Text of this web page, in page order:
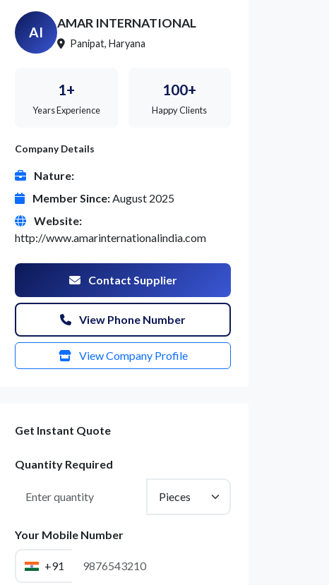
AI
AMAR INTERNATIONAL
Panipat, Haryana
1+
Years Experience
100+
Happy Clients
Company Details
Nature:
Member Since:August 2025
Website:
http://www.amarinternationalindia.com
Contact Supplier
View Phone Number
View Company Profile
Get Instant Quote
Quantity Required
Your Mobile Number
+91